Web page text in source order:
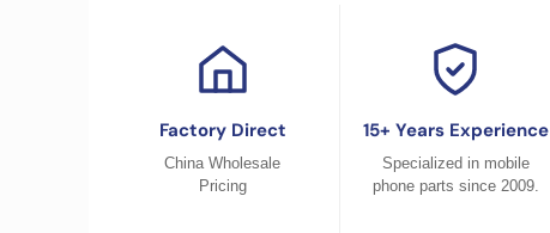
Factory Direct
China Wholesale
Pricing
15+ Years Experience
Specialized in mobile
phone parts since 2009.